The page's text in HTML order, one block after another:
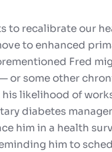
to recalibrate our
to enhanced
Fred
or some other
likelihood of
diabetes
him in a health
him to